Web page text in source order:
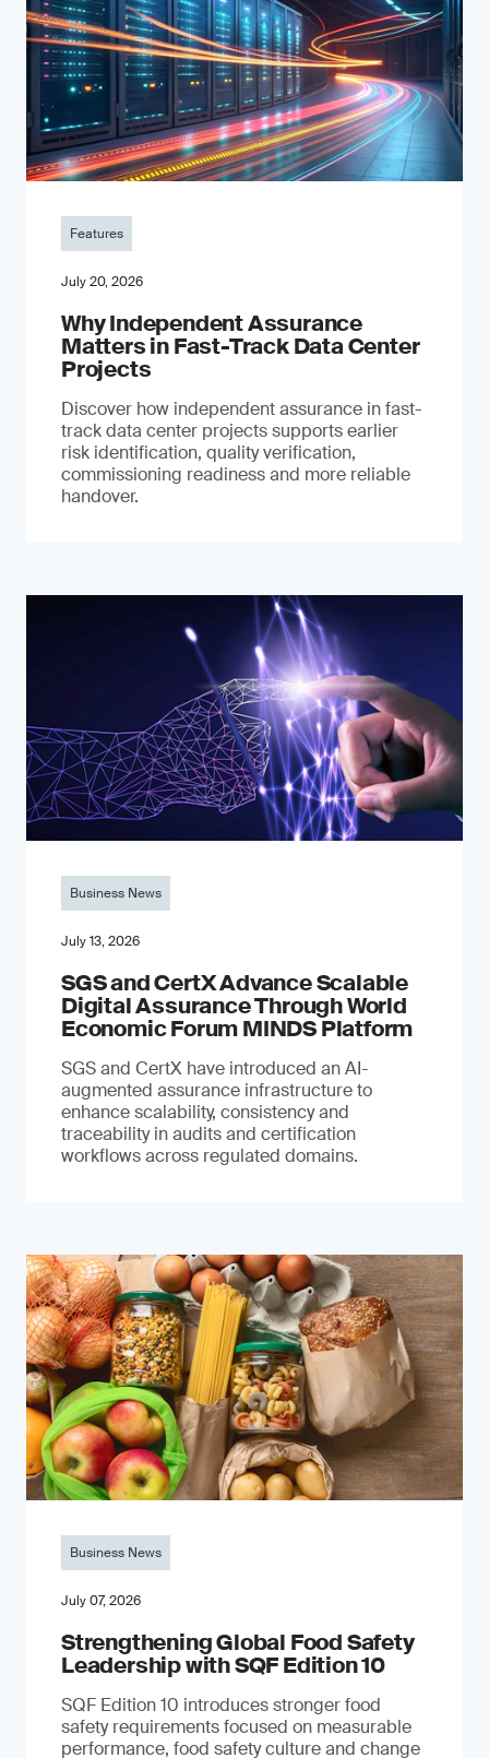
Features
July 20, 2026
Why Independent Assurance
Matters in Fast-Track Data Center
Projects
Discover how independent assurance in fast-
track data center projects supports earlier
risk identification, quality verification,
commissioning readiness and more reliable
handover.
Business News
July 13, 2026
SGS and CertX Advance Scalable
Digital Assurance Through World
Economic Forum MINDS Platform
SGS and CertX have introduced an AI-
augmented assurance infrastructure to
enhance scalability, consistency and
traceability in audits and certification
workflows across regulated domains.
Business News
July 07, 2026
Strengthening Global Food Safety
Leadership with SQF Edition 10
SQF Edition 10 introduces stronger food
safety requirements focused on measurable
performance, food safety culture and change